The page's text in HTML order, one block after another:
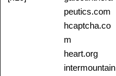
peutics.com
hcaptcha.co
m
heart.org
intermountain